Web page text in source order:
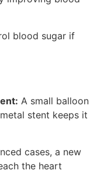
blood sugar if
A small balloon
stent keeps it
cases, a new
the heart